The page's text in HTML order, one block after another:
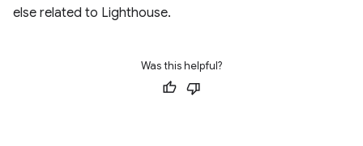
else related to Lighthouse.
Was this helpful?